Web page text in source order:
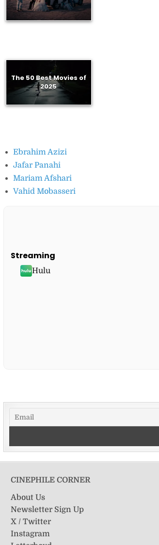
The 50 Best Movies of
2025
Ebrahim Azizi
Jafar Panahi
Mariam Afshari
Vahid Mobasseri
Streaming
Hulu
CINEPHILE CORNER
About Us
Newsletter Sign Up
X / Twitter
Instagram